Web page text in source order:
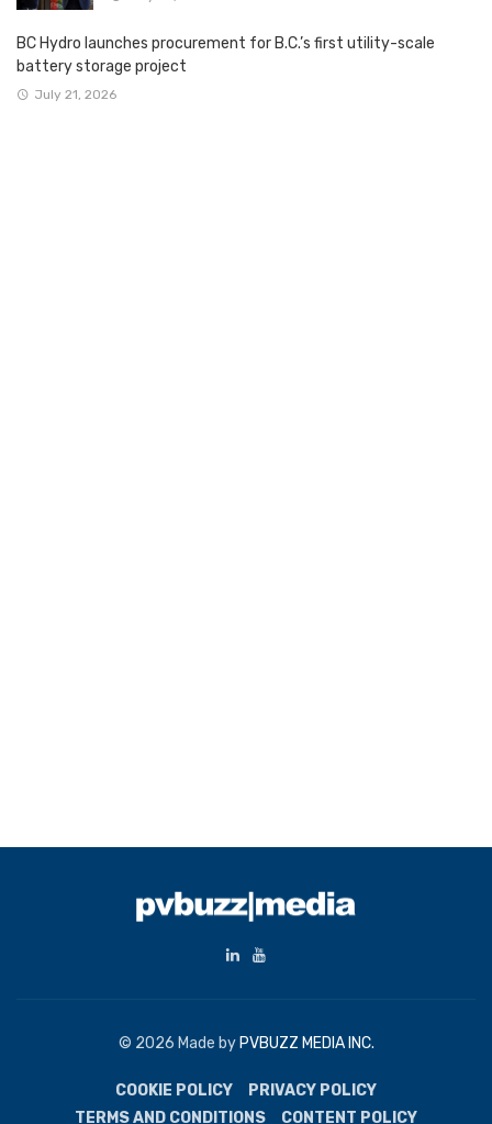
BC Hydro launches procurement for B.C.’s first utility-scale
battery storage project
July 21, 2026
© 2026 Made by PVBUZZ MEDIA INC.
COOKIE POLICY
PRIVACY POLICY
TERMS AND CONDITIONS
CONTENT POLICY